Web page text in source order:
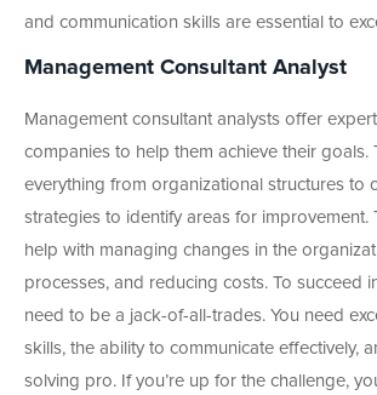
and communication skills are essential to
Management Consultant Analyst
Management consultant analysts offer
companies to help them achieve their goals.
everything from organizational structures to
strategies to identify areas for improvement.
help with managing changes in the
processes, and reducing costs. To succeed
need to be a jack-of-all-trades. You need
skills, the ability to communicate effectively,
solving pro. If you’re up for the challenge,